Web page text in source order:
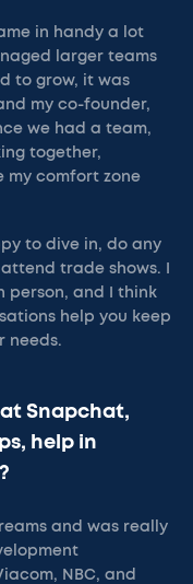
in handy a lot
larger teams
to grow, it was
my co-founder,
we had a team,
together,
my comfort zone
to dive in, do any
trade shows. I
person, and I think
help you keep
needs.
Snapchat,
help in
and was really
NBC, and